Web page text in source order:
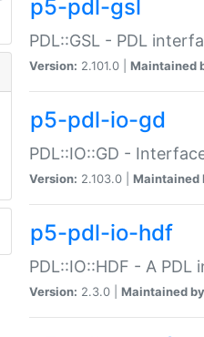
p5-pdl-gsl
PDL::GSL - PDL
Version: 2.101.0 | Maintained
p5-pdl-io-gd
PDL::IO::GD -
Version: 2.103.0 | Maintained
p5-pdl-io-hdf
PDL::IO::HDF - A
Version: 2.3.0 | Maintained